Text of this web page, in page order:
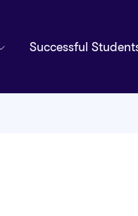
Successful